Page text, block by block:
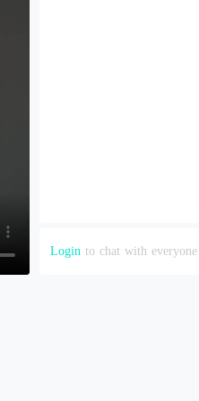
Login to chat with everyone